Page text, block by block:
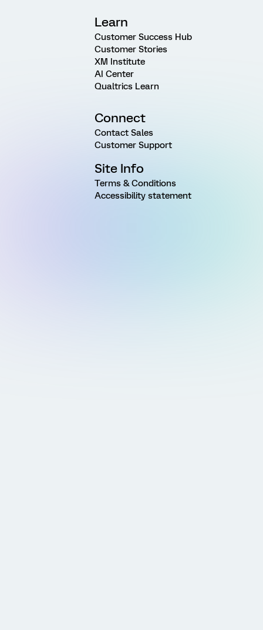
Learn
Customer Success Hub
Customer Stories
XM Institute
AI Center
Qualtrics Learn
Connect
Contact Sales
Customer Support
Site Info
Terms & Conditions
Accessibility statement